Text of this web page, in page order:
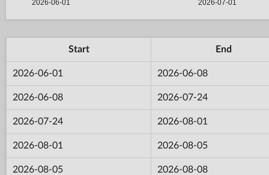
Start End
2026-06-01 2026-06-08
2026-06-08 2026-07-24
2026-07-24 2026-08-01
2026-08-01 2026-08-05
2026-08-05 2026-08-08